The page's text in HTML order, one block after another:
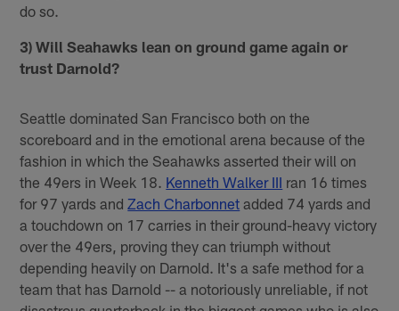
do so.
3) Will Seahawks lean on ground game again or
trust Darnold?
Seattle dominated San Francisco both on the
scoreboard and in the emotional arena because of the
fashion in which the Seahawks asserted their will on
the 49ers in Week 18. Kenneth Walker III ran 16 times
for 97 yards and Zach Charbonnet added 74 yards and
a touchdown on 17 carries in their ground-heavy victory
over the 49ers, proving they can triumph without
depending heavily on Darnold. It's a safe method for a
team that has Darnold -- a notoriously unreliable, if not